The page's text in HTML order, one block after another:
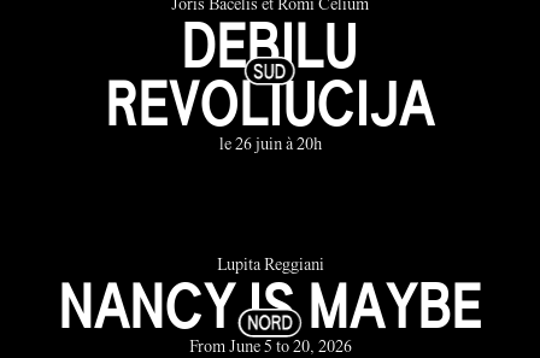
Joris Bačelis et Romi Celium
DEBILU
REVOLIUCIJA
le 26 juin à 20h
Lupita Reggiani
NANCY IS MAYBE
From June 5 to 20, 2026